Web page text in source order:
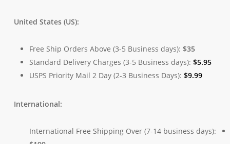
United States (US):
Free Ship Orders Above (3-5 Business days): $35
Standard Delivery Charges (3-5 Business days): $5.95
USPS Priority Mail 2 Day (2-3 Business Days): $9.99
International:
International Free Shipping Over (7-14 business days):